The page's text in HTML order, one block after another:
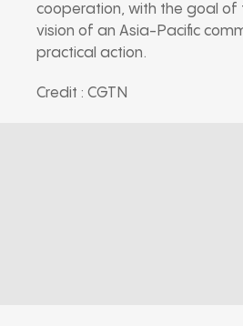
cooperation, with the goal of
vision of an Asia-Pacific
practical action.
Credit : CGTN